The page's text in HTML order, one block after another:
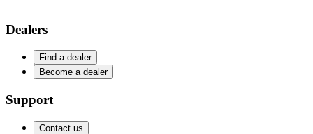
Dealers
Find a dealer
Become a dealer
Support
Contact us